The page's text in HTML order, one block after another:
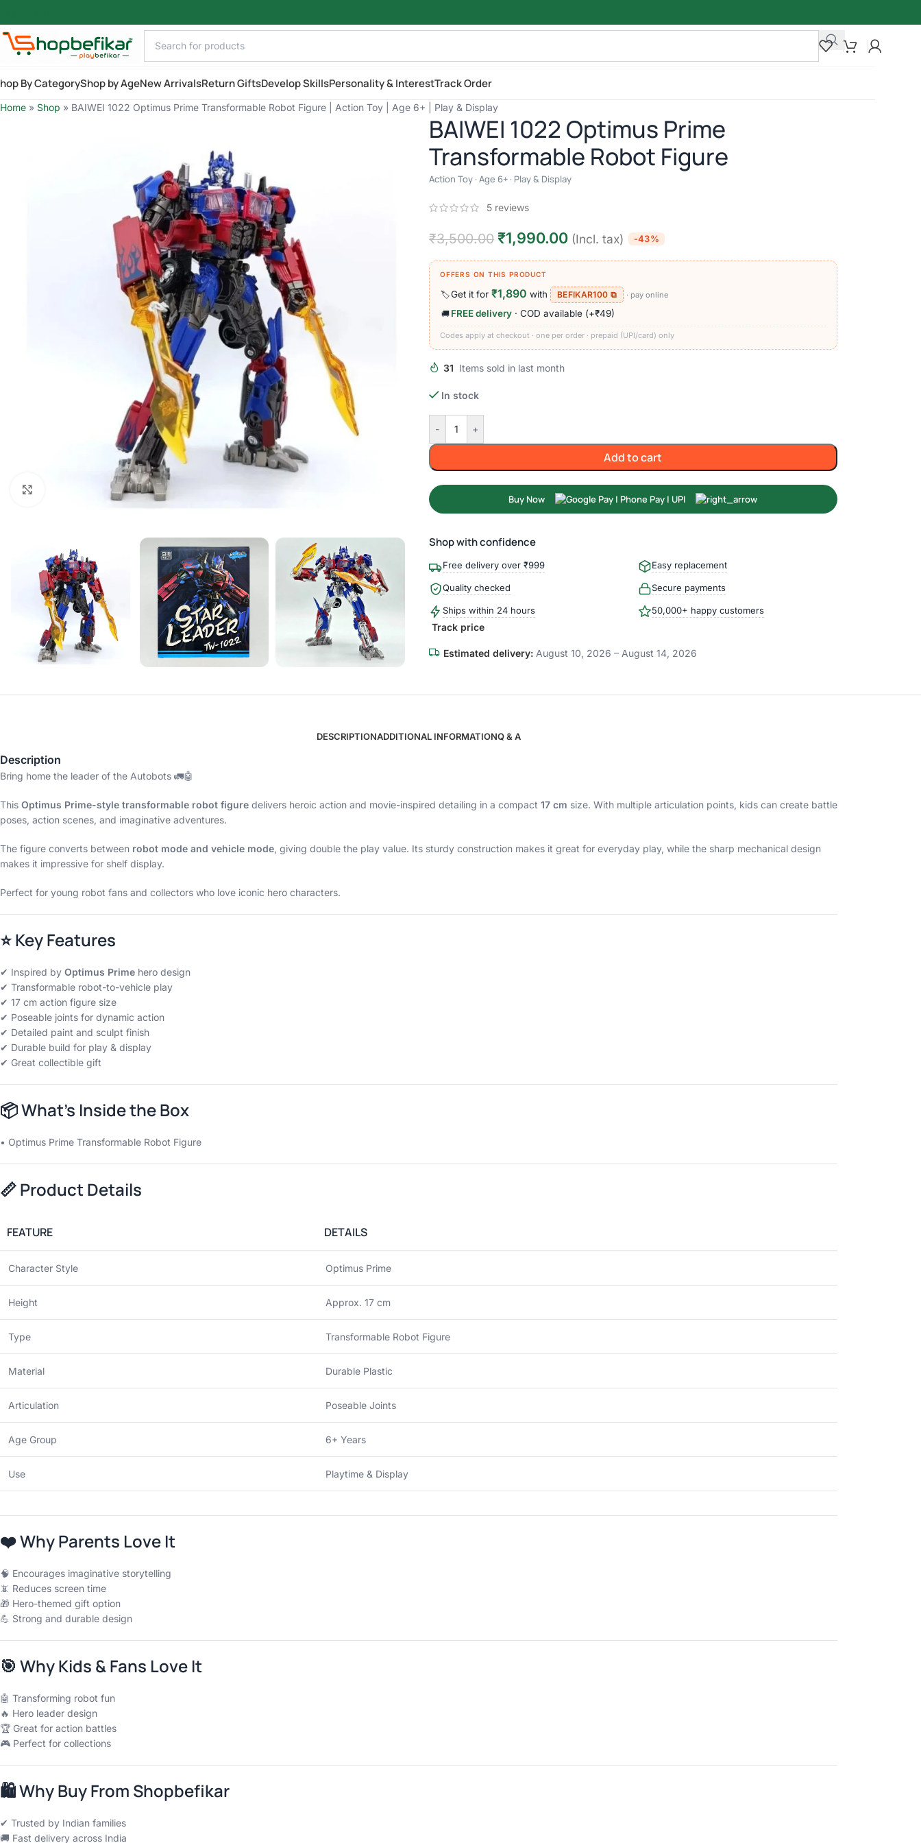
By CategoryShop by AgeNew ArrivalsReturn GiftsDevelop SkillsPersonality & InterestTrack Order
Home » Shop » BAIWEI 1022 Optimus Prime Transformable Robot Figure | Action Toy | Age 6+ | Play & Display
BAIWEI 1022 Optimus Prime
Transformable Robot Figure
Action Toy · Age 6+ · Play & Display
5reviews
₹3,500.00 ₹1,990.00 (Incl. tax) -43%
OFFERS ON THIS PRODUCT
🏷️Get it for ₹1,890 with BEFIKAR100 ⧉ · pay online
🚚 FREE delivery· COD available (+₹49)
Codes apply at checkout · one per order · prepaid (UPI/card) only
31 Items sold in last month
In stock
- +
Add to cart
Buy Now
Shop with confidence
Free delivery over ₹999 Easy replacement
Quality checked Secure payments
Ships within 24 hours 50,000+ happy customers
Track price
Estimated delivery:August 10, 2026 – August 14, 2026
DESCRIPTIONADDITIONAL INFORMATIONQ & A
Description
Bring home the leader of the Autobots 🚛🤖
This Optimus Prime-style transformable robot figure delivers heroic action and movie-inspired detailing in a compact 17 cm size. With multiple articulation points, kids can create battle
poses, action scenes, and imaginative adventures.
The figure converts between robot mode and vehicle mode, giving double the play value. Its sturdy construction makes it great for everyday play, while the sharp mechanical design
makes it impressive for shelf display.
Perfect for young robot fans and collectors who love iconic hero characters.
⭐Key Features
✔ Inspired by Optimus Prime hero design
✔ Transformable robot-to-vehicle play
✔ 17 cm action figure size
✔ Poseable joints for dynamic action
✔ Detailed paint and sculpt finish
✔ Durable build for play & display
✔ Great collectible gift
📦What’s Inside the Box
• Optimus Prime Transformable Robot Figure
📏Product Details
FEATURE DETAILS
Character Style Optimus Prime
Height Approx. 17 cm
Type Transformable Robot Figure
Material Durable Plastic
Articulation Poseable Joints
Age Group 6+ Years
Use Playtime & Display
❤️Why Parents Love It
🧠 Encourages imaginative storytelling
📵 Reduces screen time
🎁 Hero-themed gift option
💪 Strong and durable design
🎯 Why Kids & Fans Love It
🤖 Transforming robot fun
🔥 Hero leader design
🏆 Great for action battles
🎮 Perfect for collections
🛍Why Buy From Shopbefikar
✔ Trusted by Indian families
🚚 Fast delivery across India